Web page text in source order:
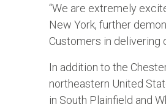
“We are extremely
New York, further
Customers in delivering
In addition to the
northeastern United
in South Plainfield and